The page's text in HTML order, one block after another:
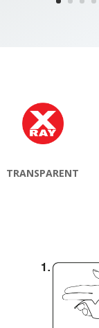
TRANSPARENT